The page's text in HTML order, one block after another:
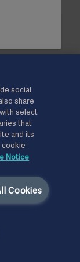
social
share
select
that
and its
cookie
Notice
Cookies